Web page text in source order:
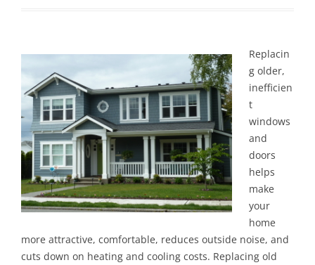
Replacin
g older,
inefficien
t
windows
and
doors
helps
make
your
home
more attractive, comfortable, reduces outside noise, and
cuts down on heating and cooling costs. Replacing old